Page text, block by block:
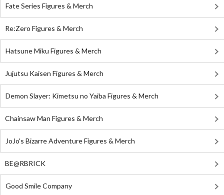
Fate Series Figures & Merch
Re:Zero Figures & Merch
Hatsune Miku Figures & Merch
Jujutsu Kaisen Figures & Merch
Demon Slayer: Kimetsu no Yaiba Figures & Merch
Chainsaw Man Figures & Merch
JoJo's Bizarre Adventure Figures & Merch
BE@RBRICK
Good Smile Company